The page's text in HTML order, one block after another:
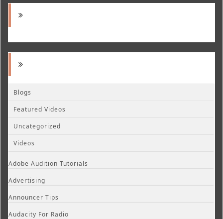
Blogs
Featured Videos
Uncategorized
Videos
Adobe Audition Tutorials
Advertising
Announcer Tips
Audacity For Radio